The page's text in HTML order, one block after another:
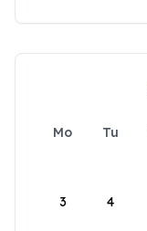
Mo Tu
3 4